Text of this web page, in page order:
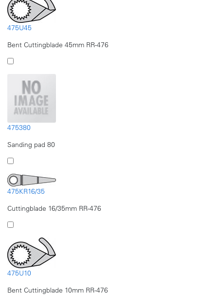
475U45
Bent Cuttingblade 45mm RR-476
475380
Sanding pad 80
475KR16/35
Cuttingblade 16/35mm RR-476
475U10
Bent Cuttingblade 10mm RR-476